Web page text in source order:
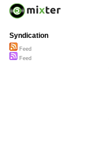
Syndication
Feed
Feed